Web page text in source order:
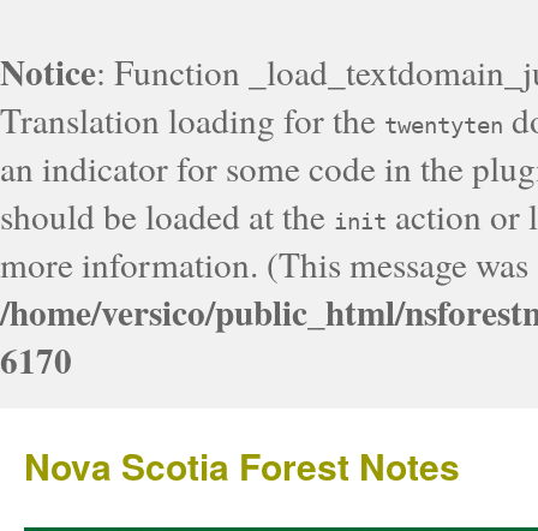
Notice: Function
Translation loading for the twentyten
an indicator for some code in the
should be loaded at the init action or
more information. (This message
/home/versico/public_html/
6170
Nova Scotia Forest Notes